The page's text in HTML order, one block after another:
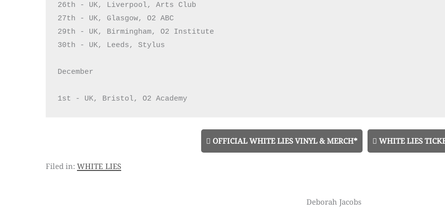
26th - UK, Liverpool, Arts Club
27th - UK, Glasgow, O2 ABC
29th - UK, Birmingham, O2 Institute
30th - UK, Leeds, Stylus
December
1st - UK, Bristol, O2 Academy
OFFICIAL WHITE LIES VINYL & MERCH* WHITE LIES
white lies
Deborah Jacobs